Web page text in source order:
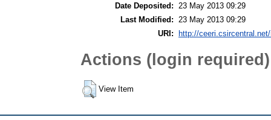
Date Deposited:
23 May 2013 09:29
Last Modified:
23 May 2013 09:29
URI: http://
Actions (login required)
View Item